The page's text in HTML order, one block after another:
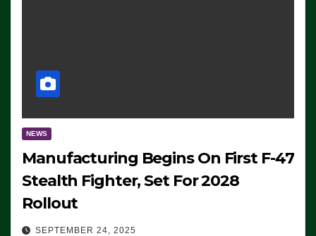
NEWS
Manufacturing Begins On First F-47
Stealth Fighter, Set For 2028
Rollout
SEPTEMBER 24, 2025